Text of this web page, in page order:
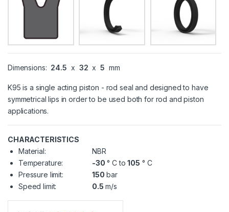
Dimensions: 24.5 x 32 x 5 mm
K95 is a single acting piston - rod seal and designed to have
symmetrical lips in order to be used both for rod and piston
applications.
CHARACTERISTICS
Material:
NBR
Temperature:
-30 ° C to105 ° C
Pressure limit:
150 bar
Speed limit:
0.5 m/s